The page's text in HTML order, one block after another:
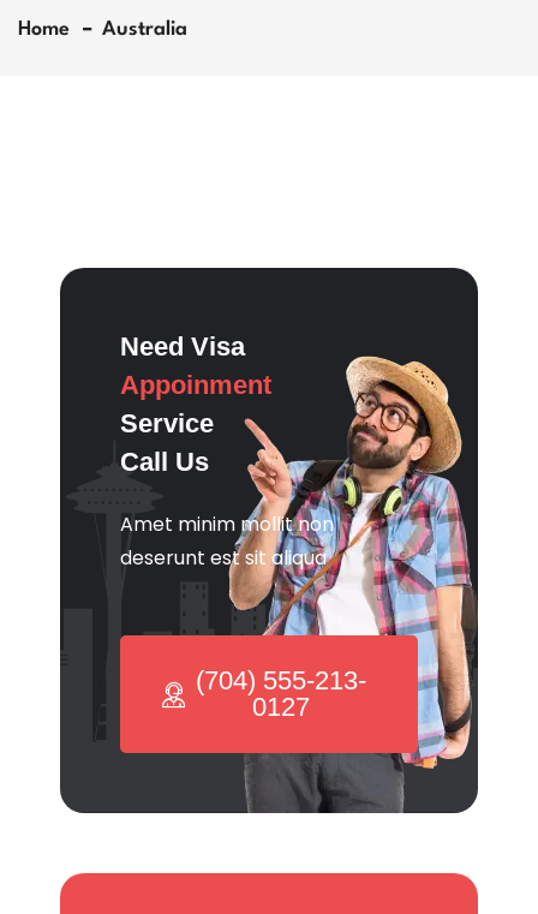
Home Australia
Need Visa
Appoinment
Service
Call Us
Amet minim mollit non
deserunt est sit aliqua
(704) 555-213-
0127